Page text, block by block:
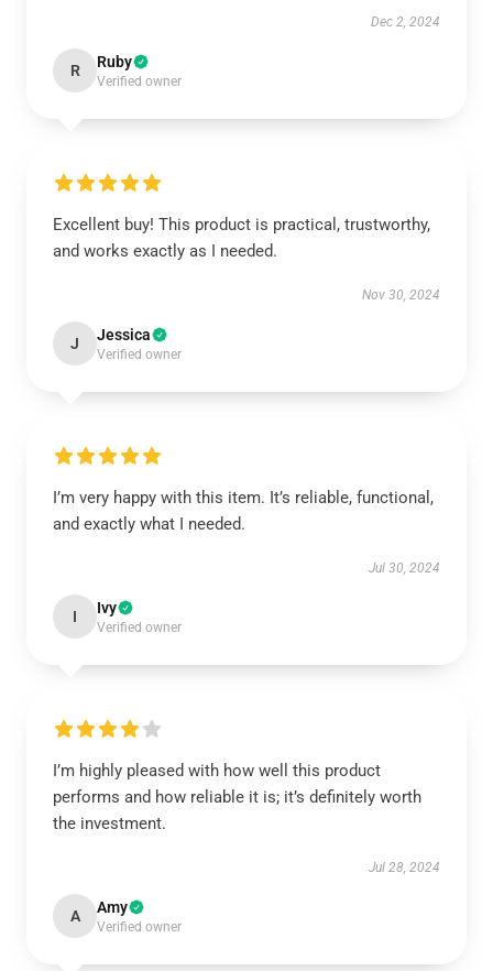
Dec 2, 2024
R Ruby
Verified owner
Excellent buy! This product is practical, trustworthy,
and works exactly as I needed.
Nov 30, 2024
J Jessica
Verified owner
I’m very happy with this item. It’s reliable, functional,
and exactly what I needed.
Jul 30, 2024
I Ivy
Verified owner
I’m highly pleased with how well this product
performs and how reliable it is; it’s definitely worth
the investment.
Jul 28, 2024
A Amy
Verified owner